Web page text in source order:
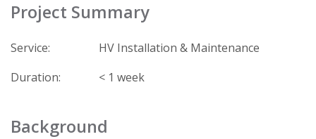
Project Summary
Service:
HV Installation & Maintenance
Duration:
< 1 week
Background